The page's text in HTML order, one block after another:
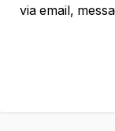
via email,